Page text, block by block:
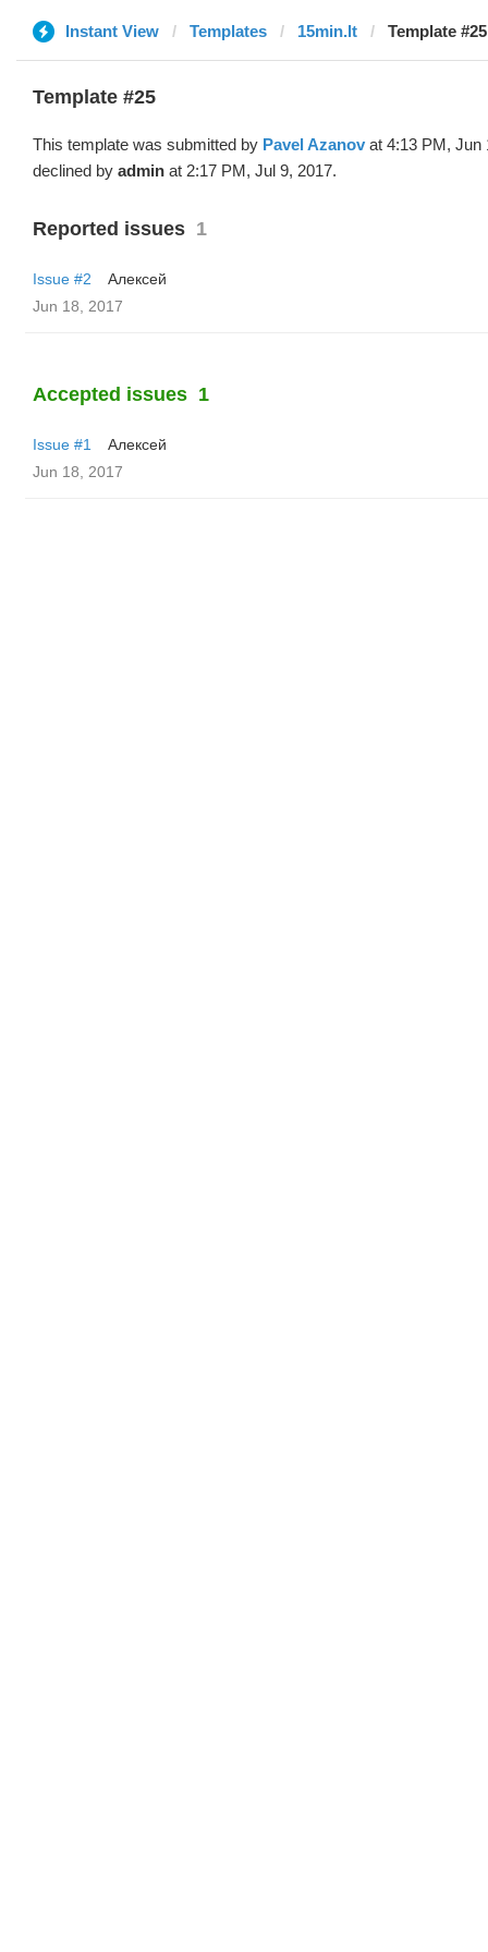
Instant View Templates 15min.lt Template
Template #25
This template was submitted by Pavel Azanov at 4:13 PM, Jun
declined by admin at 2:17 PM, Jul 9, 2017.
Reported issues 1
Issue #2
Алексей
Jun 18, 2017
Accepted issues 1
Issue #1
Алексей
Jun 18, 2017